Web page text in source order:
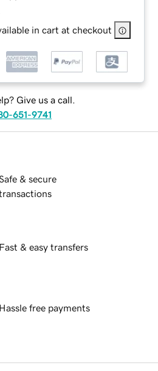
in cart at checkout
Give us a call.
651-9741
& secure
Fast & easy transfers
Hassle free payments